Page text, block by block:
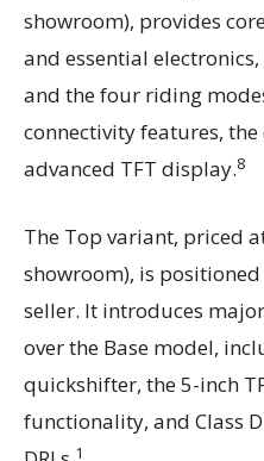
showroom), provides
and essential
and the four riding
connectivity features,
advanced TFT display.8
The Top variant, priced
showroom), is
seller. It introduces
over the Base model,
quickshifter, the 5-inch
functionality, and Class
1